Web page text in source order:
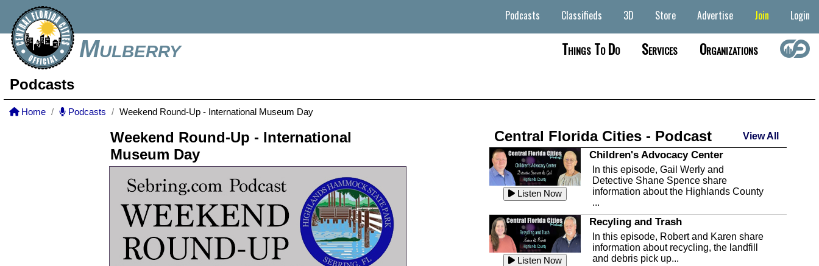
Mulberry
Podcasts Classifieds 3D Store Advertise Join Login
Things To Do Services Organizations
Podcasts
Home Podcasts Weekend Round-Up - International Museum Day
Weekend Round-Up - International
Museum Day
Central Florida Cities - Podcast View All
Listen Now
Children's Advocacy Center
In this episode, Gail Werly and
Detective Shane Spence share
information about the Highlands County
...
Listen Now
Recyling and Trash
In this episode, Robert and Karen share
information about recycling, the landfill
and debris pick up...